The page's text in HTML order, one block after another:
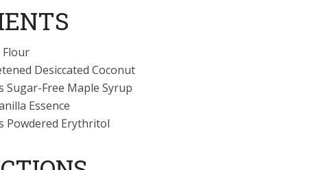
Flour
Desiccated Coconut
Sugar-Free Maple Syrup
Essence
Powdered Erythritol